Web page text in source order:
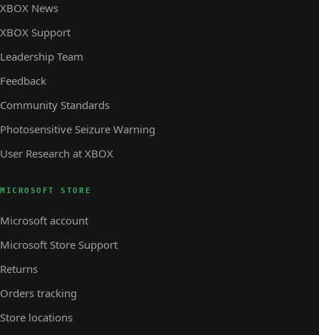
XBOX News
XBOX Support
Leadership Team
Feedback
Community Standards
Photosensitive Seizure Warning
User Research at XBOX
MICROSOFT STORE
Microsoft account
Microsoft Store Support
Returns
Orders tracking
Store locations